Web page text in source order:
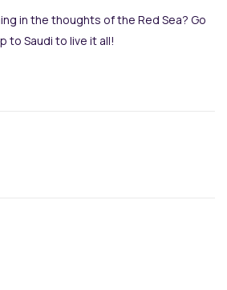
in the thoughts of the Red Sea? Go
to Saudi to live it all!